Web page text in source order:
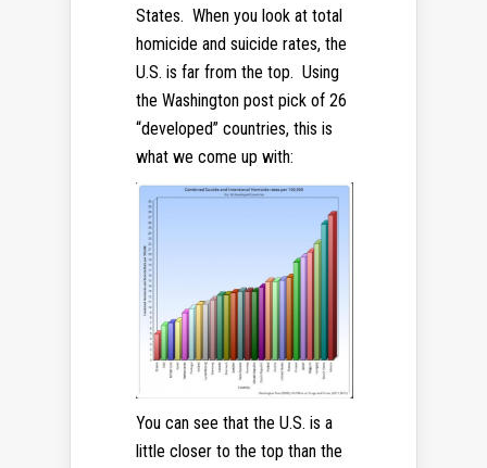
States. When you look at total
homicide and suicide rates, the
U.S. is far from the top. Using
the Washington post pick of 26
“developed” countries, this is
what we come up with:
You can see that the U.S. is a
little closer to the top than the